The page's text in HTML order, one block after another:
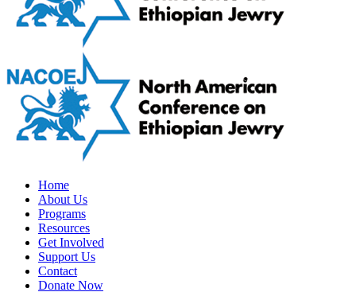
Home
About Us
Programs
Resources
Get Involved
Support Us
Contact
Donate Now